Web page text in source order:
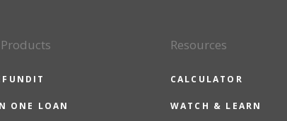
ONE LOAN
Resources
CALCULATOR
WATCH & LEARN